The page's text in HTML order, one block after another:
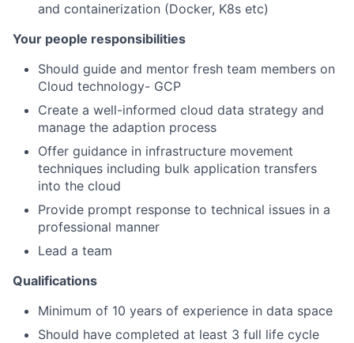
and containerization (Docker, K8s etc)
Your people responsibilities
Should guide and mentor fresh team members on
Cloud technology- GCP
Create a well-informed cloud data strategy and
manage the adaption process
Offer guidance in infrastructure movement
techniques including bulk application transfers
into the cloud
Provide prompt response to technical issues in a
professional manner
Lead a team
Qualifications
Minimum of 10 years of experience in data space
Should have completed at least 3 full life cycle